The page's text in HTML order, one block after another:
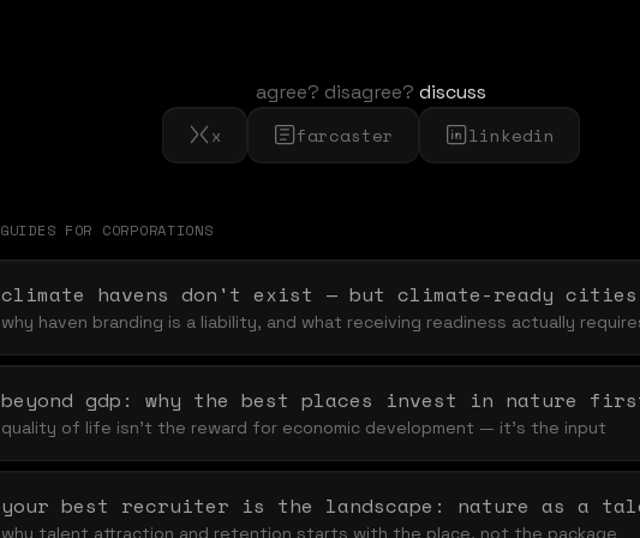
agree? disagree? discuss
x
farcaster linkedin
GUIDES FOR CORPORATIONS
climate havens don't exist — but climate-ready cities
why haven branding is a liability, and what receiving readiness actually
beyond gdp: why the best places invest in nature
quality of life isn't the reward for economic development — it's the input
why talent attraction and retention starts with the place, not the package